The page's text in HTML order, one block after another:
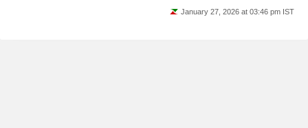
its chic grocerants model. Will it be...January 27, 2026 at 03:46 pm IST